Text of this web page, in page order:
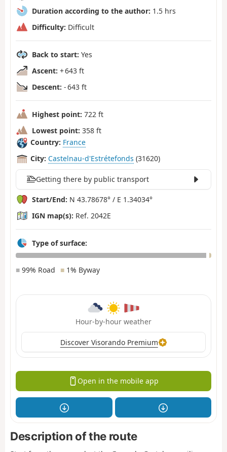
Duration according to the author: 1.5 hrs
Difficulty: Difficult
Back to start: Yes
Ascent: + 643 ft
Descent: - 643 ft
Highest point: 722 ft
Lowest point: 358 ft
Country: France
City: Castelnau-d'Estrétefonds (31620)
Getting there by public transport
Start/End: N 43.78678° / E 1.34034°
IGN map(s): Ref. 2042E
Type of surface:
■ 99% Road ■ 1% Byway
Hour-by-hour weather
Discover Visorando Premium
Open in the mobile app
Description of the route